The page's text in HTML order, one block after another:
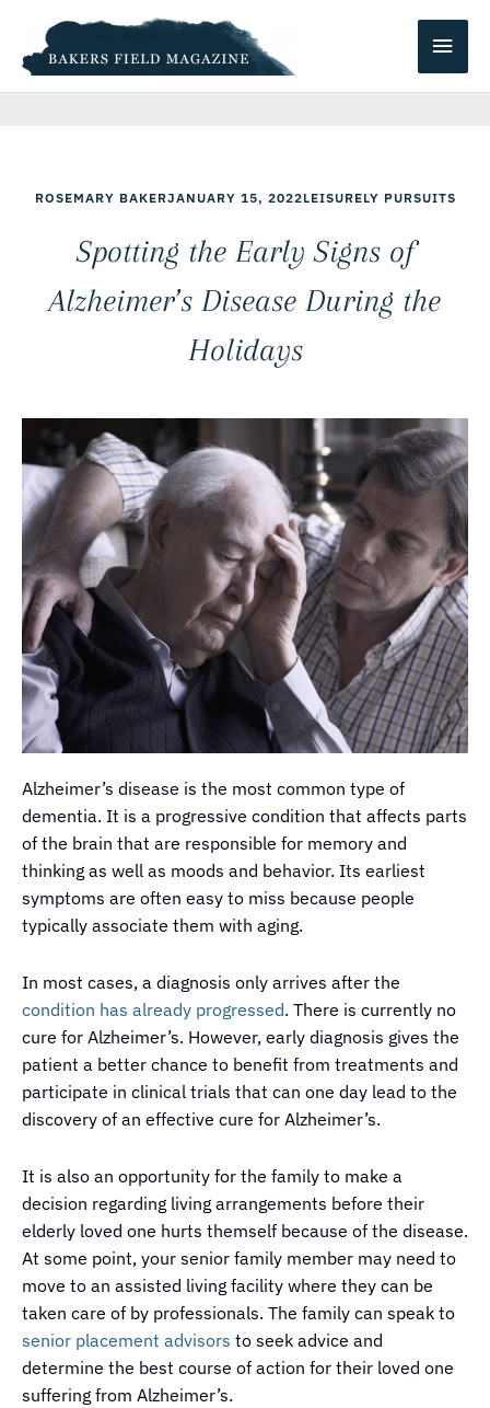
content
Main
ROSEMARY BAKERJANUARY 15, 2022LEISURELY PURSUITS
Spotting the Early Signs of
Alzheimer’s Disease During the
Holidays
Alzheimer’s disease is the most common type of
dementia. It is a progressive condition that affects parts
of the brain that are responsible for memory and
thinking as well as moods and behavior. Its earliest
symptoms are often easy to miss because people
typically associate them with aging.
In most cases, a diagnosis only arrives after the
condition has already progressed. There is currently no
cure for Alzheimer’s. However, early diagnosis gives the
patient a better chance to benefit from treatments and
participate in clinical trials that can one day lead to the
discovery of an effective cure for Alzheimer’s.
It is also an opportunity for the family to make a
decision regarding living arrangements before their
elderly loved one hurts themself because of the disease.
At some point, your senior family member may need to
move to an assisted living facility where they can be
taken care of by professionals. The family can speak to
senior placement advisors to seek advice and
determine the best course of action for their loved one
suffering from Alzheimer’s.